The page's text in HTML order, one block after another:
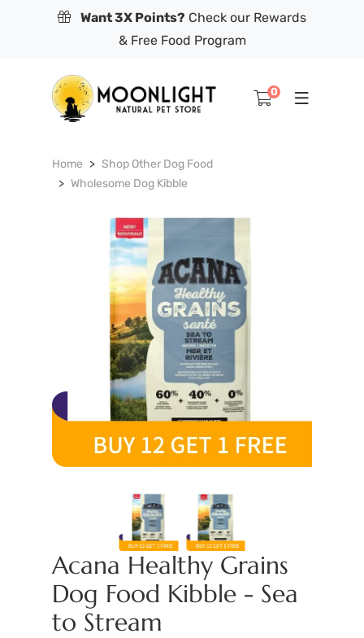
Want 3X Points? Check our Rewards
& Free Food Program
0
Home
Shop Other Dog Food
Wholesome Dog Kibble
Acana Healthy Grains
Dog Food Kibble - Sea
to Stream